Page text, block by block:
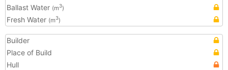
Ballast Water (m3)
Fresh Water (m3)
Builder
Place of Build
Hull